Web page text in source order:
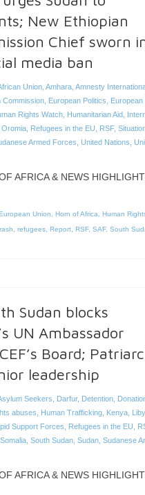
New Ethiopian
Chief sworn
media ban
Union, Amhara, Amnesty
Commission, European Politics European
Rights Watch, Humanitarian Aid,
Oromia, Refugees in the EU RSF,
Armed Forces United Nations
AFRICA & NEWS
Union Horn of Africa Human
refugees, Report, RSF, SAF, South
Sudan blocks
UN Ambassador
Board;
leadership
Seekers Darfur, Detention,
abuses Human Trafficking, Kenya,
Support Forces Refugees in the EU
Somalia, South Sudan, Sudan, Sudanese
AFRICA & NEWS